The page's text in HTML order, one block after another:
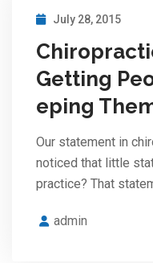
July 28, 2015
Getting
eping
Our statement in
noticed that little
practice? That
admin